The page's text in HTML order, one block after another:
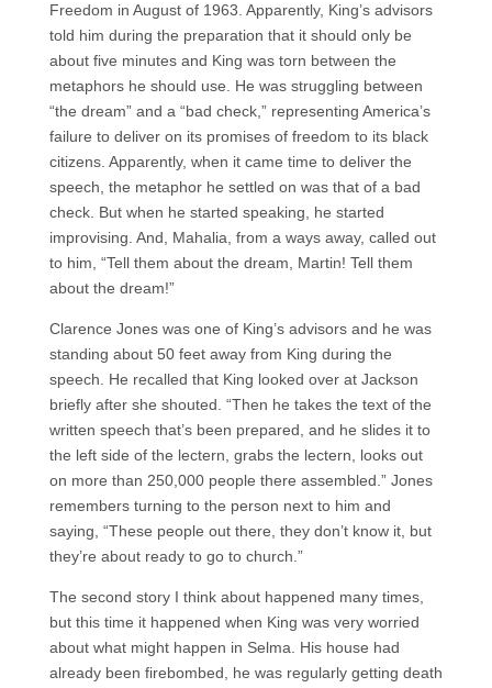
Freedom in August of 1963. Apparently, King’s advisors
told him during the preparation that it should only be
about five minutes and King was torn between the
metaphors he should use. He was struggling between
“the dream” and a “bad check,” representing America’s
failure to deliver on its promises of freedom to its black
citizens. Apparently, when it came time to deliver the
speech, the metaphor he settled on was that of a bad
check. But when he started speaking, he started
improvising. And, Mahalia, from a ways away, called out
to him, “Tell them about the dream, Martin! Tell them
about the dream!”
Clarence Jones was one of King’s advisors and he was
standing about 50 feet away from King during the
speech. He recalled that King looked over at Jackson
briefly after she shouted. “Then he takes the text of the
written speech that’s been prepared, and he slides it to
the left side of the lectern, grabs the lectern, looks out
on more than 250,000 people there assembled.” Jones
remembers turning to the person next to him and
saying, “These people out there, they don’t know it, but
they’re about ready to go to church.”
The second story I think about happened many times,
but this time it happened when King was very worried
about what might happen in Selma. His house had
already been firebombed, he was regularly getting death